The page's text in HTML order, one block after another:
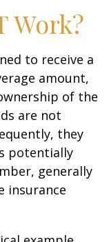
Work?
to receive a
amount,
of the
are not
they
potentially
generally
insurance